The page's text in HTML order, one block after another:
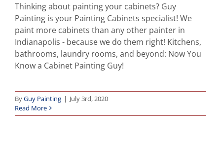
Thinking about painting your cabinets? Guy
Painting is your Painting Cabinets specialist! We
paint more cabinets than any other painter in
Indianapolis - because we do them right! Kitchens,
bathrooms, laundry rooms, and beyond: Now You
Know a Cabinet Painting Guy!
ByGuy Painting | July 3rd, 2020
Read More